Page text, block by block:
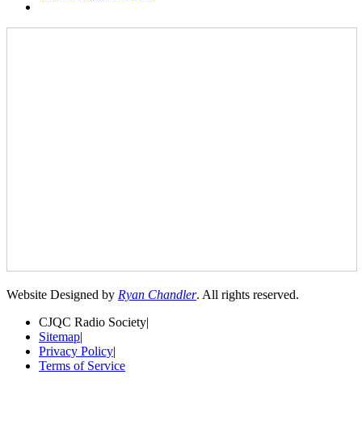
Website Designed by Ryan Chandler. All rights reserved.
CJQC Radio Society|
Sitemap|
Privacy Policy|
Terms of Service